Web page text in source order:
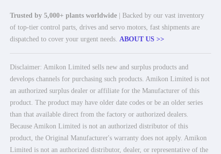
Trusted by 5,000+ plants worldwide | Backed by our vast inventory
of top-tier control parts, drives and servo motors, fast shipments are
dispatched to cover your urgent needs. ABOUT US >>
Disclaimer: Amikon Limited sells new and surplus products and
develops channels for purchasing such products. Amikon Limited is not
an authorized surplus dealer or affiliate for the Manufacturer of this
product. The product may have older date codes or be an older series
than that available direct from the factory or authorized dealers.
Because Amikon Limited is not an authorized distributor of this
product, the Original Manufacturer's warranty does not apply. Amikon
Limited is not an authorized distributor, dealer, or representative of the